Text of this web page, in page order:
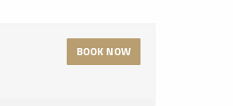
BOOK NOW